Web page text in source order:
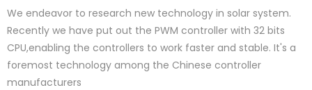
We endeavor to research new technology in solar system.
Recently we have put out the PWM controller with 32 bits
CPU,enabling the controllers to work faster and stable. It's a
foremost technology among the Chinese controller
manufacturers